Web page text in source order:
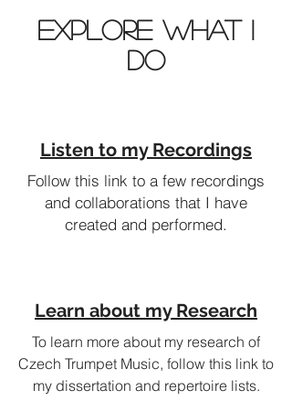
Explore What I
Do
Listen to my Recordings
Follow this link to a few recordings
and collaborations that I have
created and performed.
Learn about my Research
To learn more about my research of
Czech Trumpet Music, follow this link to
my dissertation and repertoire lists.